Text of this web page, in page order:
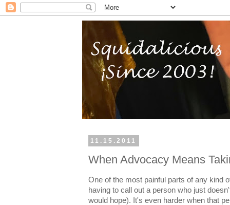
11.15.2011
When Advocacy Means
One of the most painful parts of any kind
having to call out a person who just
would hope). It's even harder when that